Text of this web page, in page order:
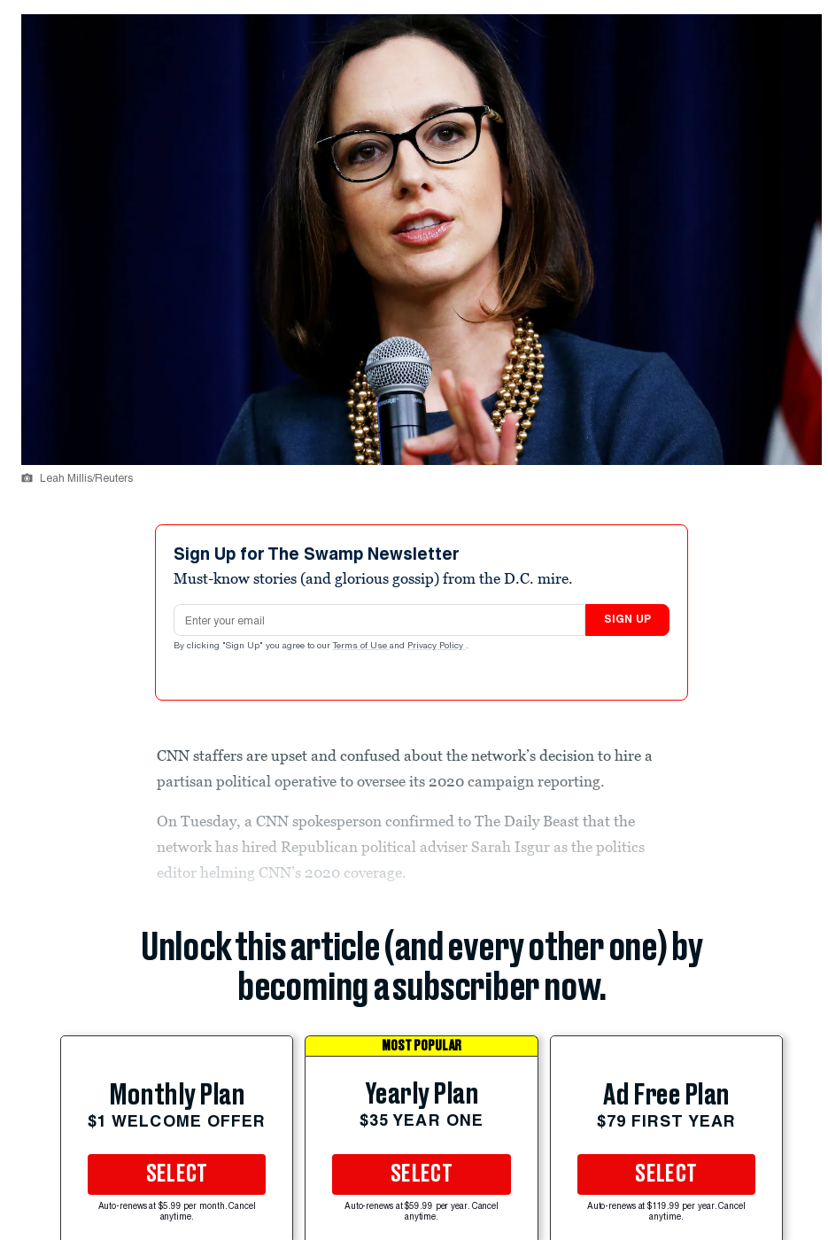
Leah Millis/Reuters
Sign Up for The Swamp Newsletter
Must-know stories (and glorious gossip) from the D.C. mire.
Email address
SIGN UP
By clicking "Sign Up" you agree to our Terms of Use and Privacy Policy .
CNN staffers are upset and confused about the network’s decision to hire a
partisan political operative to oversee its 2020 campaign reporting.
On Tuesday, a CNN spokesperson confirmed to The Daily Beast that the
network has hired Republican political adviser Sarah Isgur as the politics
editor helming CNN’s 2020 coverage.
Unlock this article (and every other one) by
becoming a subscriber now.
Monthly Plan
$1 WELCOME OFFER
SELECT
Auto-renews at $5.99 per month. Cancel
anytime.
MOST POPULAR
Yearly Plan
$35 YEAR ONE
SELECT
Auto-renews at $59.99 per year. Cancel
anytime.
Ad Free Plan
$79 FIRST YEAR
SELECT
Auto-renews at $119.99 per year. Cancel
anytime.